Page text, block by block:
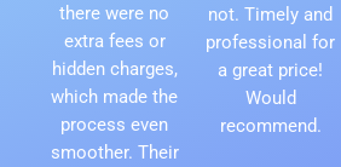
there were no
extra fees or
hidden charges,
which made the
process even
smoother. Their
not. Timely and
professional for
a great price!
Would
recommend.